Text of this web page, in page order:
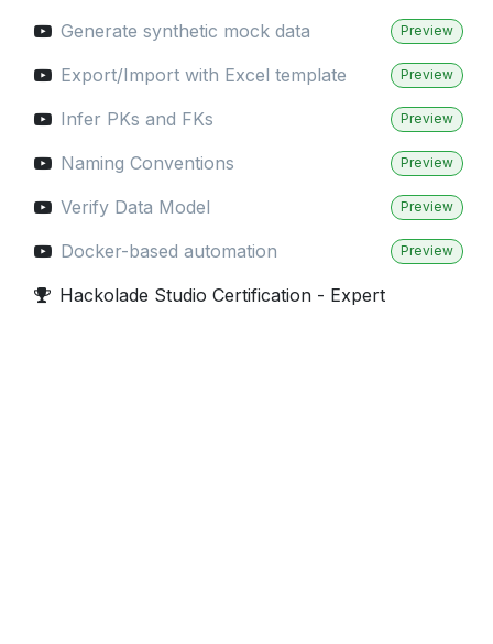
Generate synthetic mock data Preview
Export/Import with Excel template Preview
Infer PKs and FKs Preview
Naming Conventions Preview
Verify Data Model Preview
Docker-based automation Preview
Hackolade Studio Certification - Expert